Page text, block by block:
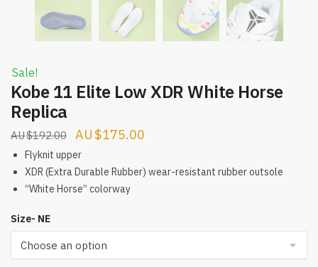
Sale!
Kobe 11 Elite Low XDR White Horse
Replica
$192.00
Original
price
was:
$192.00.
$175.00
is:
Flyknit upper
XDR (Extra Durable Rubber) wear-resistant rubber outsole
“White Horse” colorway
Size- NE